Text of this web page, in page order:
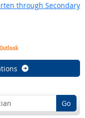
through Secondary
Go